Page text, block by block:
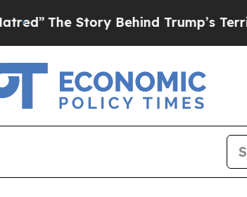
Story Behind Trump’s Terrible